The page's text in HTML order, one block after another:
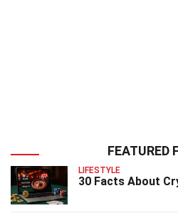
FEATURED
LIFESTYLE
30 Facts About